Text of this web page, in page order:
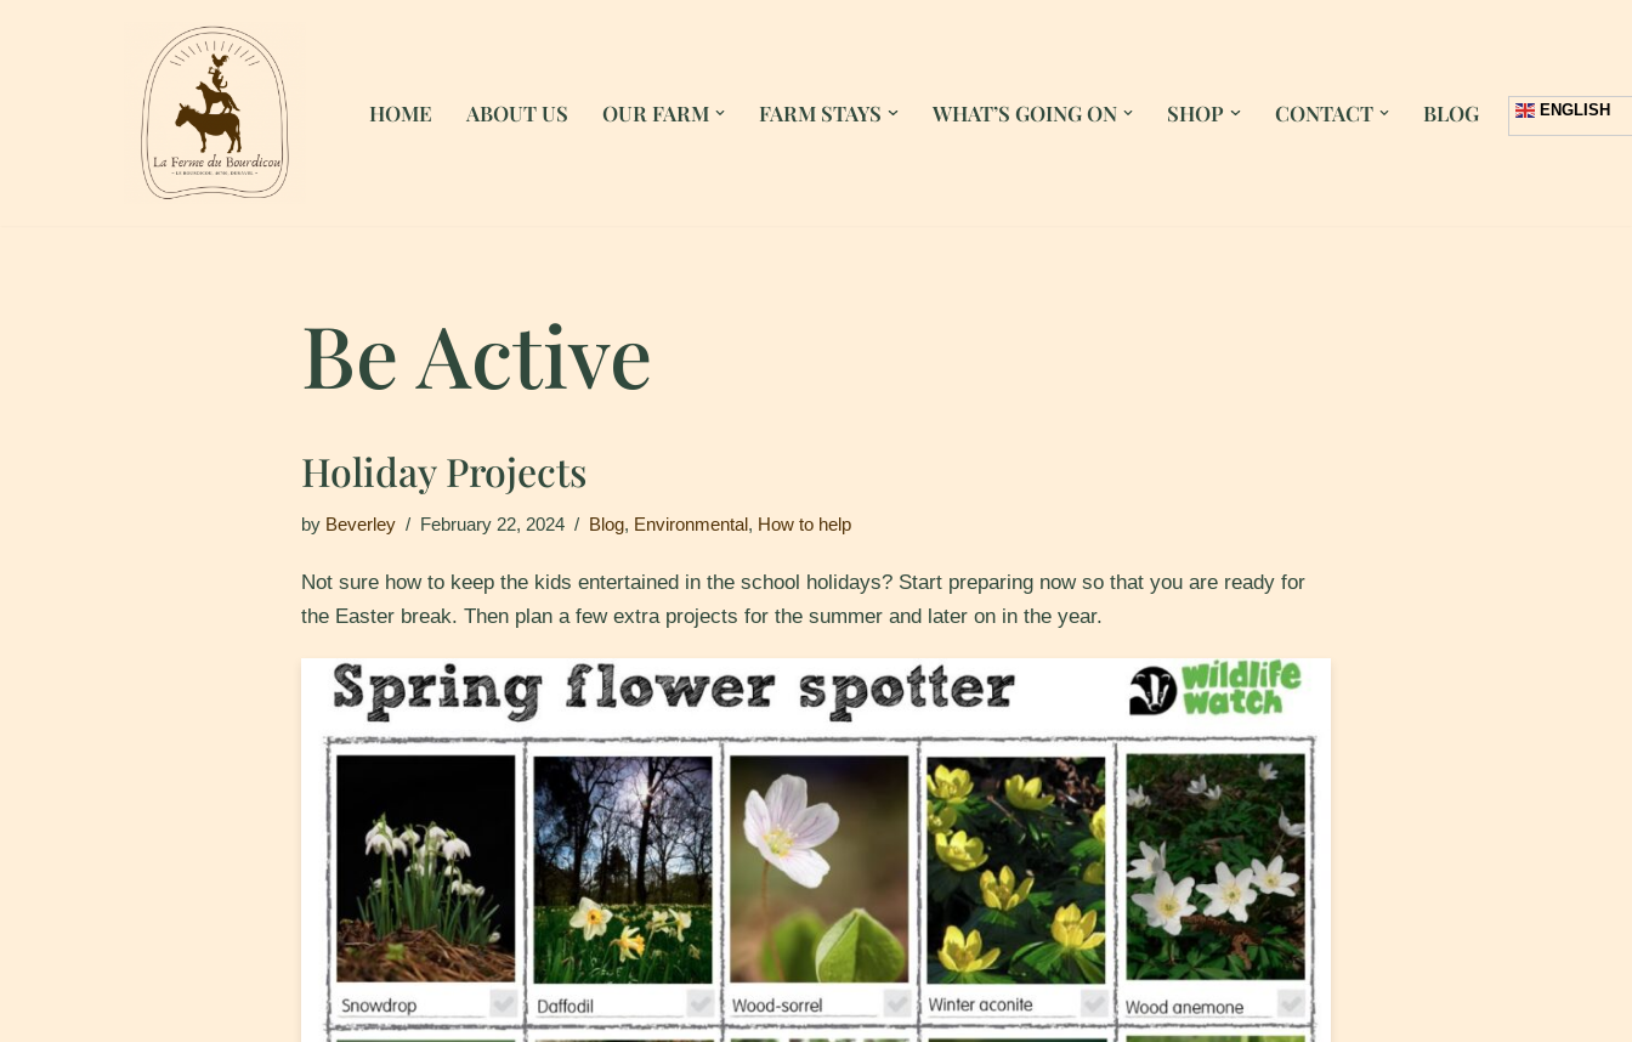
HOME ABOUT US OUR FARM FARM STAYS WHAT’S GOING ON SHOP CONTACT BLOG ENGLISH
Be Active
Holiday Projects
by Beverley February 22, 2024 Blog, Environmental, How to help
Not sure how to keep the kids entertained in the school holidays? Start preparing now so that you are ready for
the Easter break. Then plan a few extra projects for the summer and later on in the year.